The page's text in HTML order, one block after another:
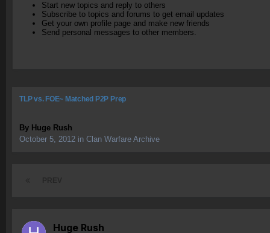
Start new topics and reply to others
Subscribe to topics and forums to get email updates
Get your own profile page and make new friends
Send personal messages to other members.
TLP vs. FOE~ Matched P2P Prep
By Huge Rush
October 5, 2012 in Clan Warfare Archive
Huge Rush